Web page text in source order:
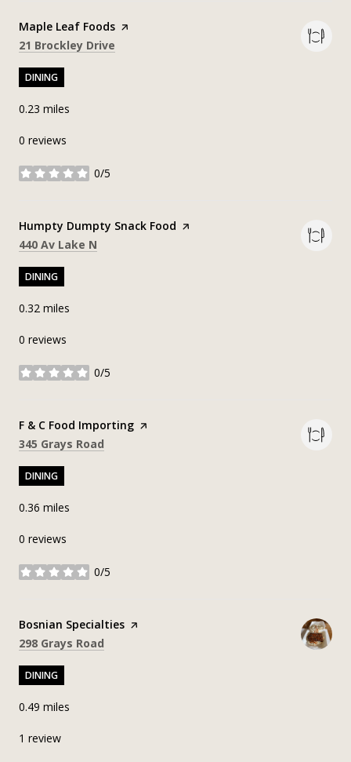
Visit the
Maple Leaf Foods page on Yelp
Search
21 Brockley Drive
DINING
0.23 miles
0 reviews
0/5
stars
Visit the
Humpty Dumpty Snack Food page on Yelp
Search
440 Av Lake N
DINING
0.32 miles
0 reviews
0/5
stars
Visit the
F & C Food Importing page on Yelp
Search
345 Grays Road
DINING
0.36 miles
0 reviews
0/5
stars
Visit the
Bosnian Specialties page on Yelp
Search
298 Grays Road
DINING
0.49 miles
1 review